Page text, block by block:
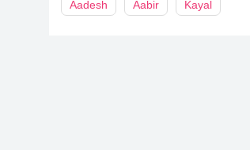
Aadesh Aabir Kayal